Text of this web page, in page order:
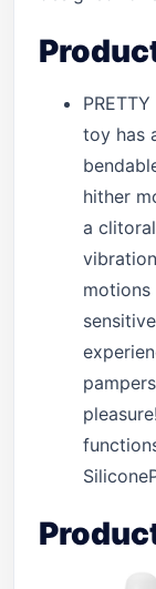
toy has
hither
a